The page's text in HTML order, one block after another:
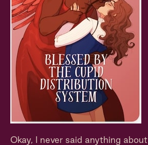
Okay, I never said anything about